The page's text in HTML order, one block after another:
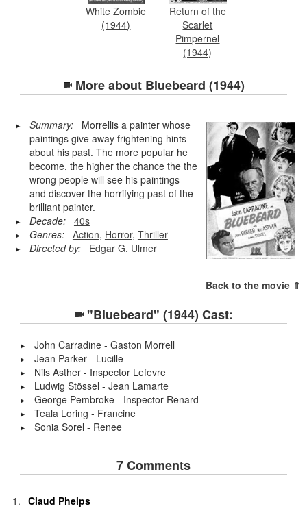
White Zombie
(1944)
Return of the
Scarlet
Pimpernel
(1944)
More about Bluebeard (1944)
Summary:Morrellis a painter whose
paintings give away frightening hints
about his past. The more popular he
become, the higher the chance the the
wrong people will see his paintings
and discover the horrifying past of the
brilliant painter.
Decade:
40s
Genres:
Action, Horror, Thriller
Directed by:
Edgar G. Ulmer
Back to the movie ⇑
"Bluebeard" (1944) Cast:
John Carradine - Gaston Morrell
Jean Parker - Lucille
Nils Asther - Inspector Lefevre
Ludwig Stössel - Jean Lamarte
George Pembroke - Inspector Renard
Teala Loring - Francine
Sonia Sorel - Renee
7 Comments
Claud Phelps